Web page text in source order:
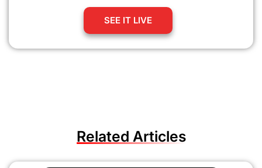
SEE IT LIVE
Related Articles